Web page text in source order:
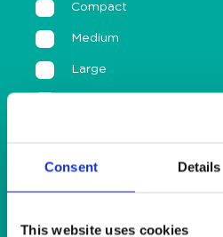
Consent Details
This website uses cookies
Compact
Medium
Large